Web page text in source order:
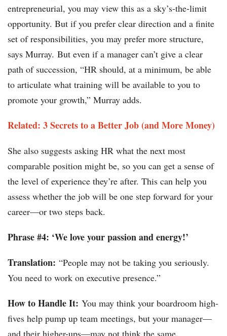
entrepreneurial, you may view this as a sky’s-the-limit
opportunity. But if you prefer clear direction and a finite
set of responsibilities, you may prefer more structure,
says Murray. But even if a manager can’t give a clear
path of succession, “HR should, at a minimum, be able
to articulate what training will be available to you to
promote your growth,” Murray adds.
Related: 3 Secrets to a Better Job (and More Money)
She also suggests asking HR what the next most
comparable position might be, so you can get a sense of
the level of experience they’re after. This can help you
assess whether the job will be one step forward for your
career—or two steps back.
Phrase #4: ‘We love your passion and energy!’
Translation: “People may not be taking you seriously.
You need to work on executive presence.”
How to Handle It: You may think your boardroom high-
fives help pump up team meetings, but your manager—